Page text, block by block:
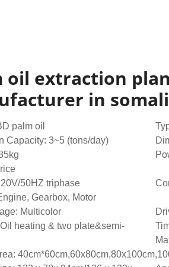
oil extraction
in
palm oil
Capacity: 3~5 (tons/day)
50HZ triphase
Gearbox, Motor
Multicolor
heating & two plate&semi-